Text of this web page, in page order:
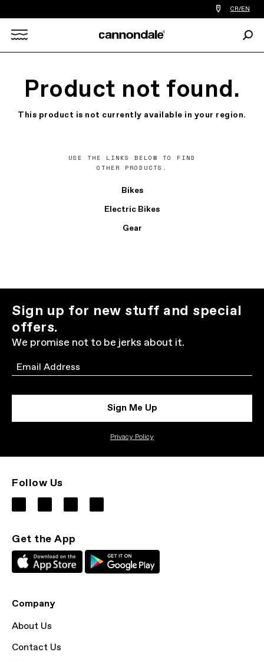
Find
a
you
CR/EN
Product not found.
This product is not currently available in your region.
USE THE LINKS BELOW TO FIND
OTHER PRODUCTS.
Bikes
Electric Bikes
Gear
Sign up for new stuff and special
offers.
We promise not to be jerks about it.
Email
Sign Me Up
Privacy Policy
Follow Us
Get the App
Company
About Us
Contact Us